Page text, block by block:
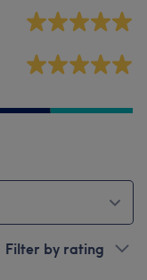
Filter by rating